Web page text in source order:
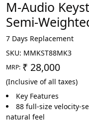
M-Audio
Semi-
7 Days Replacement
SKU: MMKST88MK3
MRP: ₹ 28,000
(Inclusive of all taxes)
Key Features
88 full-size velocity-
natural feel